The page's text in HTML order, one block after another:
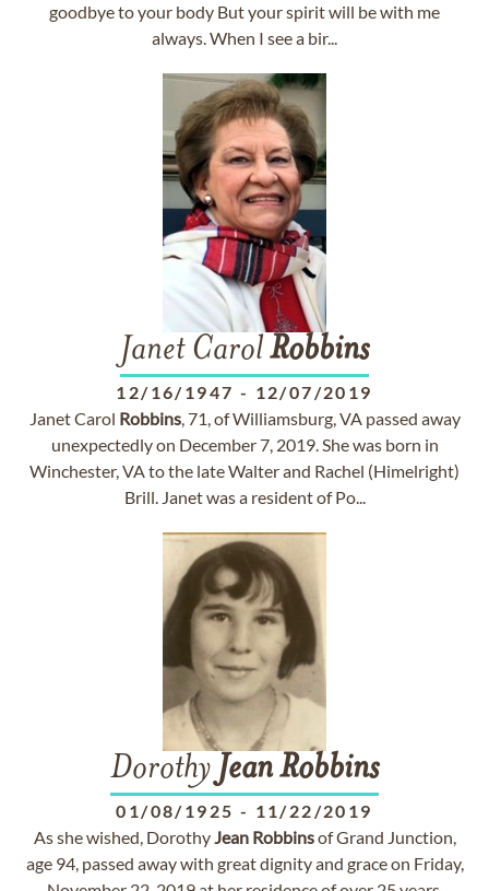
goodbye to your body But your spirit will be with me
always. When I see a bir...
Janet CarolRobbins
12/16/1947 - 12/07/2019
Janet Carol Robbins, 71, of Williamsburg, VA passed away
unexpectedly on December 7, 2019. She was born in
Winchester, VA to the late Walter and Rachel (Himelright)
Brill. Janet was a resident of Po...
Dorothy JeanRobbins
01/08/1925 - 11/22/2019
As she wished, DorothyJean Robbinsof Grand Junction,
age 94, passed away with great dignity and grace on Friday,